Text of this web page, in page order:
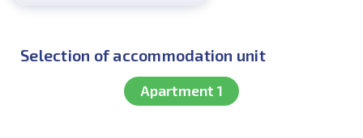
Selection of accommodation unit
Apartment 1